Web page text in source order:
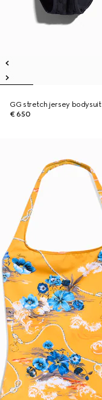
GG stretch jersey bodysuit
€ 650